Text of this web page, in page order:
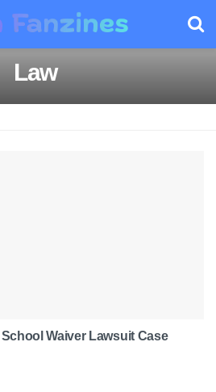
Law
Waiver Lawsuit Case